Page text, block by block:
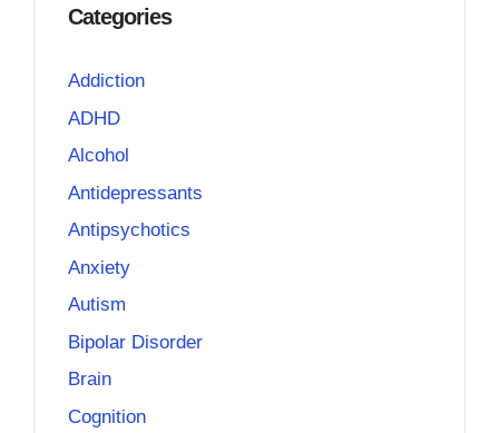
Categories
Addiction
ADHD
Alcohol
Antidepressants
Antipsychotics
Anxiety
Autism
Bipolar Disorder
Brain
Cognition